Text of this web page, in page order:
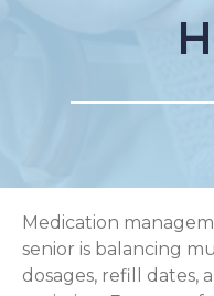
Medication
senior is balancing
dosages, refill dates,